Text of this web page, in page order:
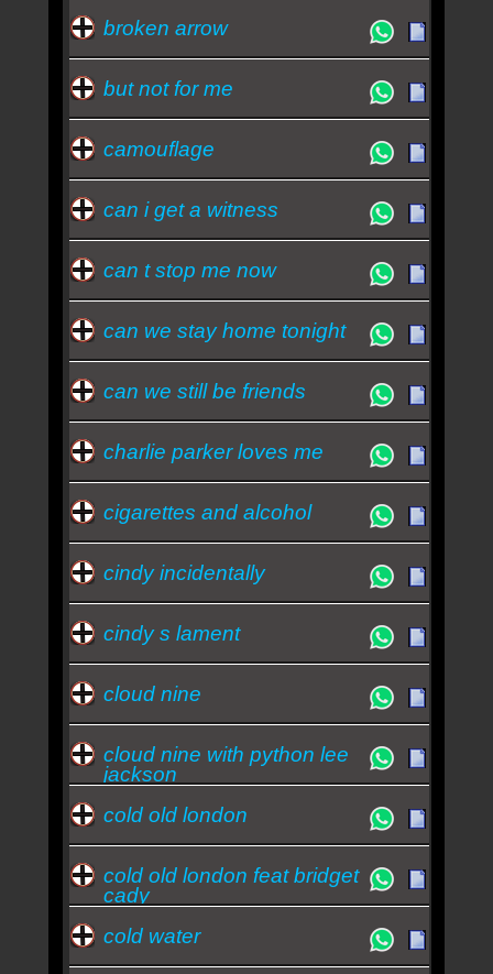
broken arrow
but not for me
camouflage
can i get a witness
can t stop me now
can we stay home tonight
can we still be friends
charlie parker loves me
cigarettes and alcohol
cindy incidentally
cindy s lament
cloud nine
cloud nine with python lee
jackson
cold old london
cold old london feat bridget
cady
cold water